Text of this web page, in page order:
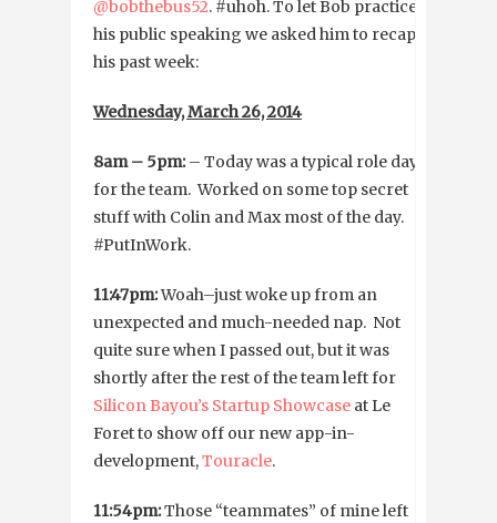
@bobthebus52. #uhoh. To let Bob practice
his public speaking we asked him to recap
his past week:
Wednesday, March 26, 2014
8am – 5pm:– Today was a typical role day
for the team. Worked on some top secret
stuff with Colin and Max most of the day.
#PutInWork.
11:47pm:Woah–just woke up from an
unexpected and much-needed nap. Not
quite sure when I passed out, but it was
shortly after the rest of the team left for
Silicon Bayou’s Startup Showcase at Le
Foret to show off our new app-in-
development,Touracle.
11:54pm:Those “teammates” of mine left